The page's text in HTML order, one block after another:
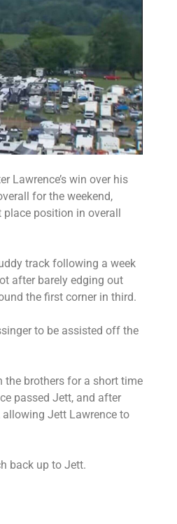
Lawrence’s win over his
for the weekend,
position in overall
track following a week
after barely edging out
the first corner in third.
to be assisted off the
the brothers for a short time
passed Jett, and after
allowing Jett Lawrence to
back up to Jett.